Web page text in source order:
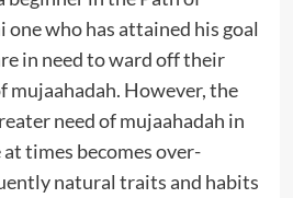
who has attained his goal
in need to ward off their
mujaahadah. However, the
need of mujaahadah in
times becomes over-
natural traits and habits